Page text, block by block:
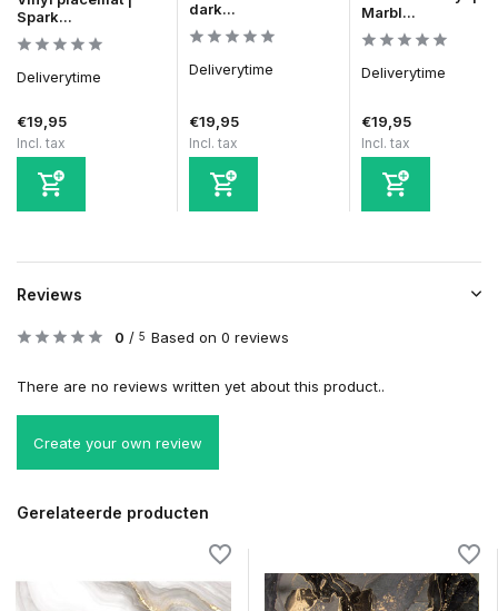
Spark...
Deliverytime
€19,95
Incl. tax
dark...
Deliverytime
€19,95
Incl. tax
Marbl...
Deliverytime
€19,95
Incl. tax
Reviews
0 / 5 Based on 0 reviews
There are no reviews written yet about this product..
Create your own review
Gerelateerde producten